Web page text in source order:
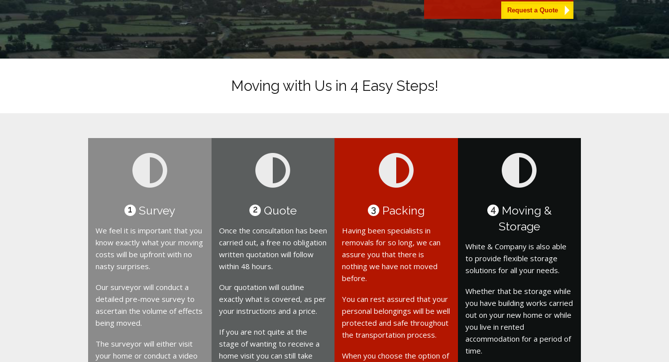
Moving with Us in 4 Easy Steps!
1 Survey
We feel it is important that you
know exactly what your moving
costs will be upfront with no
nasty surprises.
Our surveyor will conduct a
detailed pre-move survey to
ascertain the volume of effects
being moved.
The surveyor will either visit
your home or conduct a video
2 Quote
Once the consultation has been
carried out, a free no obligation
written quotation will follow
within 48 hours.
Our quotation will outline
exactly what is covered, as per
your instructions and a price.
If you are not quite at the
stage of wanting to receive a
home visit you can still take
3 Packing
Having been specialists in
removals for so long, we can
assure you that there is
nothing we have not moved
before.
You can rest assured that your
personal belongings will be well
protected and safe throughout
the transportation process.
When you choose the option of
4 Moving &
Storage
White & Company is also able
to provide flexible storage
solutions for all your needs.
Whether that be storage while
you have building works carried
out on your new home or while
you live in rented
accommodation for a period of
time.